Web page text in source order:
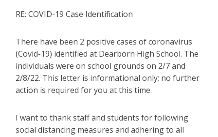
RE: COVID-19 Case Identification
There have been 2 positive cases of coronavirus
(Covid-19) identified at Dearborn High School. The
individuals were on school grounds on 2/7 and
2/8/22. This letter is informational only; no further
action is required for you at this time.
I want to thank staff and students for following
social distancing measures and adhering to all